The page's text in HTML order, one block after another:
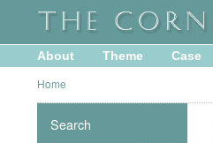
About Theme Case
Home
Search